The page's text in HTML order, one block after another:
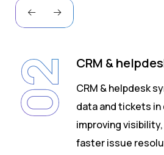
02 CRM &
CRM & helpdesk
data and tickets
improving
faster issue